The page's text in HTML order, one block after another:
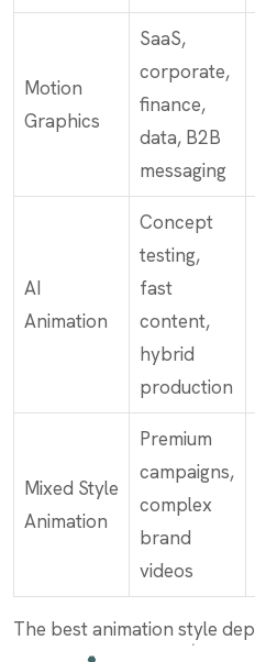
Motion
Graphics
SaaS,
corporate,
finance,
data, B2B
messaging
AI
Animation
Concept
testing,
fast
content,
hybrid
production
Mixed Style
Animation
Premium
campaigns,
complex
brand
videos
The best animation style